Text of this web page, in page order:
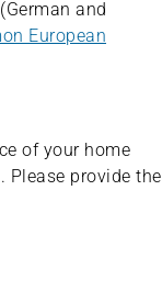
and
European
of your home
provide the